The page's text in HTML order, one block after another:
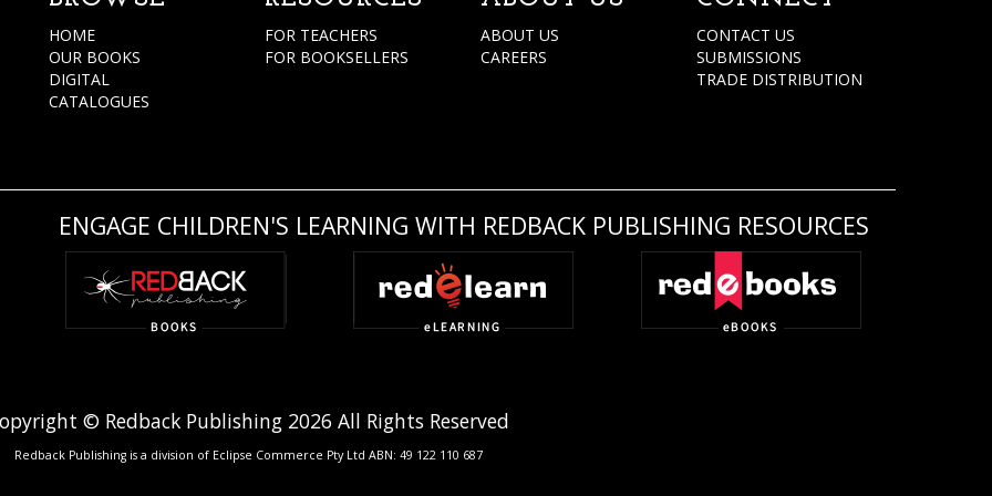
HOME
OUR BOOKS
DIGITAL
CATALOGUES
FOR TEACHERS
FOR BOOKSELLERS
ABOUT US
CAREERS
CONTACT US
SUBMISSIONS
TRADE DISTRIBUTION
ENGAGE CHILDREN'S LEARNING WITH REDBACK PUBLISHING RESOURCES
© Redback Publishing 2026 All Rights Reserved
Redback Publishing is a division of Eclipse Commerce Pty Ltd ABN: 49 122 110 687